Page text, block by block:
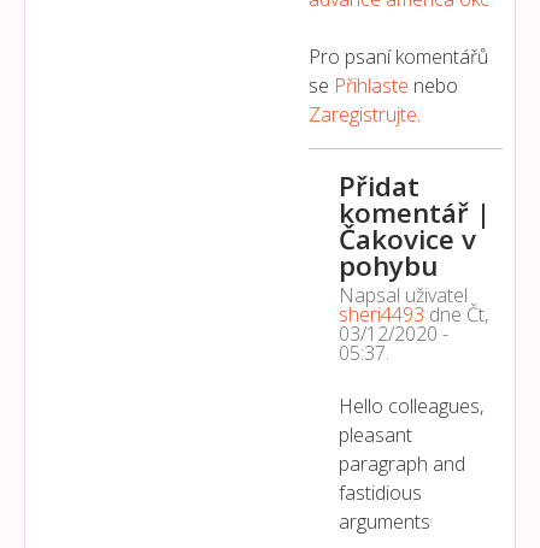
Pro psaní komentářů
se Přihlaste nebo
Zaregistrujte.
Přidat
komentář |
Čakovice v
pohybu
Napsal uživatel
sheri4493 dne Čt,
03/12/2020 -
05:37.
Hello colleagues,
pleasant
paragraph and
fastidious
arguments